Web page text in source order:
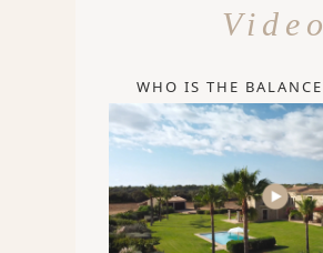
Video
WHO IS THE BALANCE